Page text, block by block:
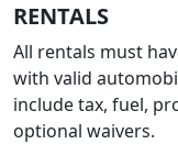
RENTALS
All rentals must
with valid
include tax, fuel,
optional waivers.